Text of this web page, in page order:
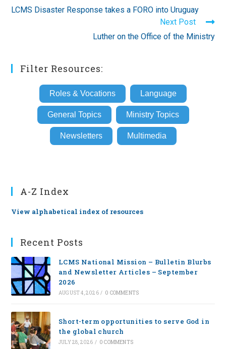
articles
LCMS Disaster Response takes a FORO into Uruguay
Next Post
Luther on the Office of the Ministry
Filter Resources:
Roles & Vocations Language
General Topics Ministry Topics
Newsletters Multimedia
A-Z Index
View alphabetical index of resources
Recent Posts
LCMS National Mission – Bulletin Blurbs
and Newsletter Articles – September
2026
AUGUST 4, 2026 / 0 COMMENTS
Short-term opportunities to serve God in
the global church
JULY 28, 2026 / 0 COMMENTS